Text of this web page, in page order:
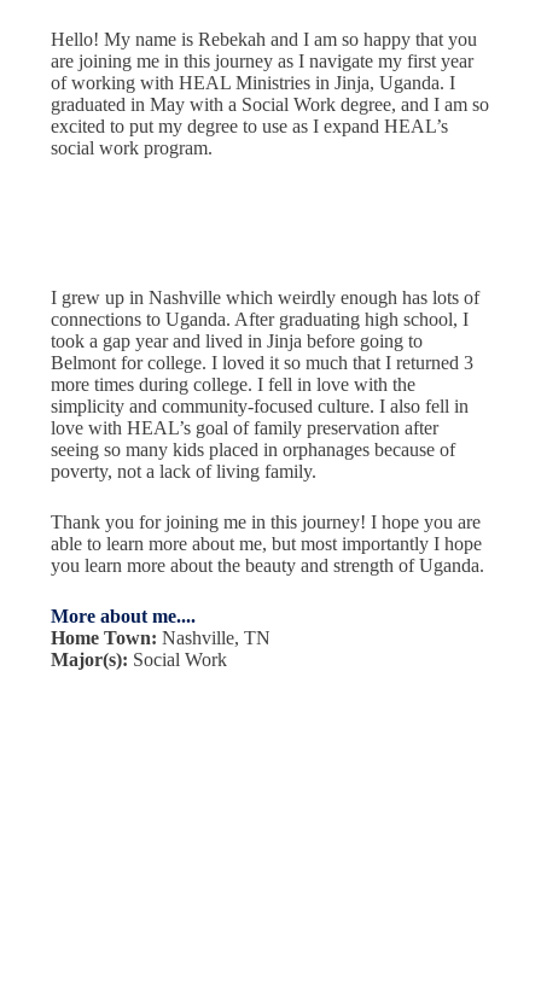
Hello! My name is Rebekah and I am so happy that you
are joining me in this journey as I navigate my first year
of working with HEAL Ministries in Jinja, Uganda. I
graduated in May with a Social Work degree, and I am so
excited to put my degree to use as I expand HEAL’s
social work program.
I grew up in Nashville which weirdly enough has lots of
connections to Uganda. After graduating high school, I
took a gap year and lived in Jinja before going to
Belmont for college. I loved it so much that I returned 3
more times during college. I fell in love with the
simplicity and community-focused culture. I also fell in
love with HEAL’s goal of family preservation after
seeing so many kids placed in orphanages because of
poverty, not a lack of living family.
Thank you for joining me in this journey! I hope you are
able to learn more about me, but most importantly I hope
you learn more about the beauty and strength of Uganda.
More about me....
Home Town: Nashville, TN
Major(s): Social Work